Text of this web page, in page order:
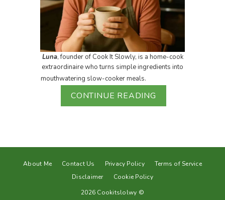
Luna, founder of Cook It Slowly, is a home-cook
extraordinaire who turns simple ingredients into
mouthwatering slow-cooker meals.
CONTINUE READING
About Me Contact Us Privacy Policy
Terms of Service
Disclaimer
Cookie Policy
2026 Cookitslolwy ©